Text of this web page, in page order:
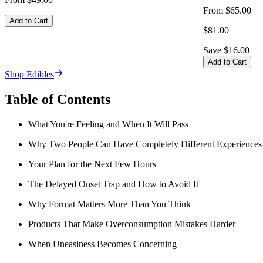
Add to Cart
From $65.00
$81.00
Save $16.00+
Add to Cart
Shop Edibles
Table of Contents
What You're Feeling and When It Will Pass
Why Two People Can Have Completely Different Experiences
Your Plan for the Next Few Hours
The Delayed Onset Trap and How to Avoid It
Why Format Matters More Than You Think
Products That Make Overconsumption Mistakes Harder
When Uneasiness Becomes Concerning